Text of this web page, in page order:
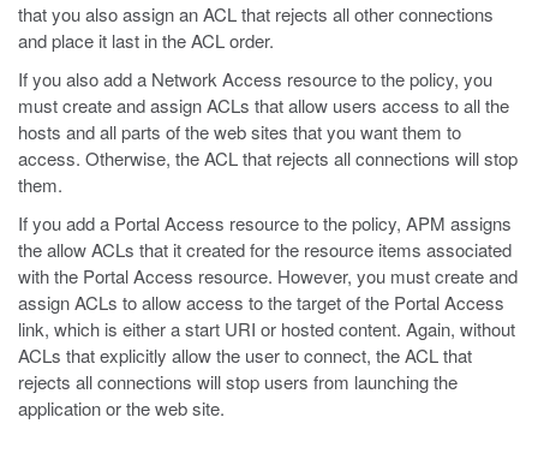
that you also assign an ACL that rejects all other connections
and place it last in the ACL order.
If you also add a Network Access resource to the policy, you
must create and assign ACLs that allow users access to all the
hosts and all parts of the web sites that you want them to
access. Otherwise, the ACL that rejects all connections will stop
them.
If you add a Portal Access resource to the policy, APM assigns
the allow ACLs that it created for the resource items associated
with the Portal Access resource. However, you must create and
assign ACLs to allow access to the target of the Portal Access
link, which is either a start URI or hosted content. Again, without
ACLs that explicitly allow the user to connect, the ACL that
rejects all connections will stop users from launching the
application or the web site.